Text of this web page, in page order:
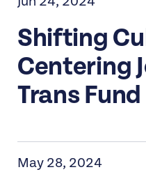
Shifting
Centering
Trans
May 28, 2024